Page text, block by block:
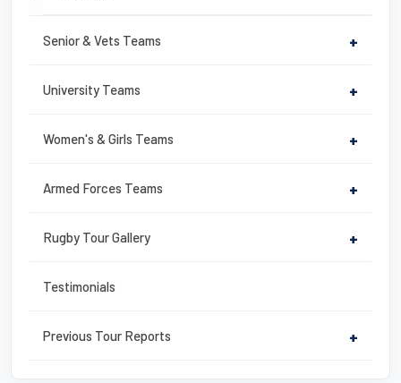
Senior & Vets Teams +
University Teams +
Women's & Girls Teams +
Armed Forces Teams +
Rugby Tour Gallery +
Testimonials
Previous Tour Reports +